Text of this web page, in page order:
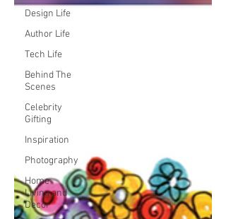
Design Life
Author Life
Tech Life
Behind The
Scenes
Celebrity
Gifting
Inspiration
Photography
Home
Living and
Decor